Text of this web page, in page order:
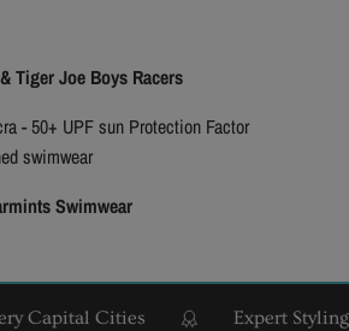
Tiger Joe Boys Racers
- 50+ UPF sun Protection Factor
swimwear
Swimwear
Cities Expert Styling &